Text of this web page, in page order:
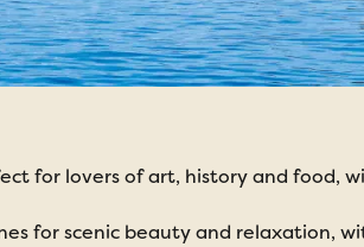
for lovers of art, history and food,
for scenic beauty and relaxation,